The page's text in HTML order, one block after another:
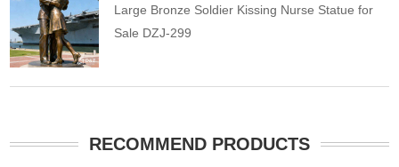
Large Bronze Soldier Kissing Nurse Statue for
Sale DZJ-299
RECOMMEND PRODUCTS